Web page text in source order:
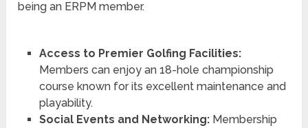
being an ERPM member.
Access to Premier Golfing Facilities:
Members can enjoy an 18-hole championship
course known for its excellent maintenance and
playability.
Social Events and Networking:Membership